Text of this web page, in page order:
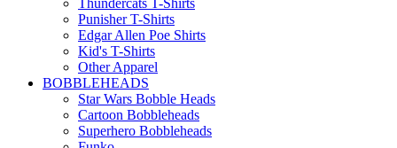
Thundercats T-Shirts
Punisher T-Shirts
Edgar Allen Poe Shirts
Kid's T-Shirts
Other Apparel
BOBBLEHEADS
Star Wars Bobble Heads
Cartoon Bobbleheads
Superhero Bobbleheads